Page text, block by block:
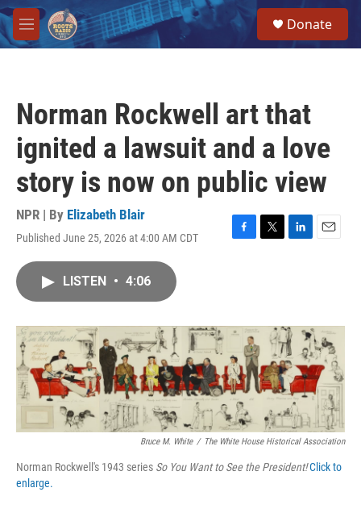
Skip to main content
M
e
Donate
Norman Rockwell art that
ignited a lawsuit and a love
story is now on public view
NPR | By Elizabeth Blair
Published June 25, 2026 at 4:00 AM CDT
F
o
T
r
L
I
n
E
LISTEN • 4:06
Bruce M. White / The White House Historical Association
Norman Rockwell's 1943 series So You Want to See the President!Click to
enlarge.